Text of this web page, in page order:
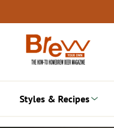
to
content
Styles & Recipes